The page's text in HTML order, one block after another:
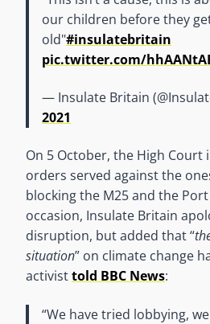
our children before they
old"#insulatebritain
pic.twitter.com/
— Insulate Britain
2021
On 5 October, the High
orders served against the
blocking the M25 and the
occasion, Insulate Britain
disruption, but added that “
situation” on climate change
activisttold BBC News:
“We have tried lobbying,